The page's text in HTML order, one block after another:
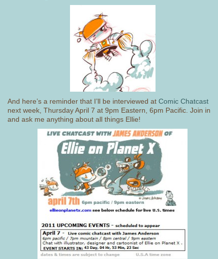
And here’s a reminder that I’ll be interviewed at Comic Chatcast
next week, Thursday April 7 at 9pm Eastern, 6pm Pacific. Join in
and ask me anything about all things Ellie!